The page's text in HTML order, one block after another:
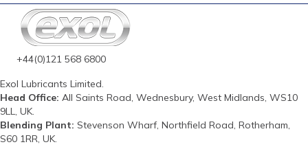
+44(0)121 568 6800
Exol Lubricants Limited.
Head Office: All Saints Road, Wednesbury, West Midlands, WS10
9LL, UK.
Blending Plant: Stevenson Wharf, Northfield Road, Rotherham,
S60 1RR, UK.